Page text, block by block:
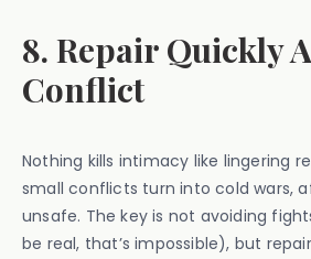
8. Repair Quickly
Conflict
Nothing kills intimacy like lingering
small conflicts turn into cold wars,
unsafe. The key is not avoiding
be real, that’s impossible), but